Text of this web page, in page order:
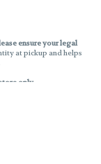
ensure your legal
at pickup and helps
only.